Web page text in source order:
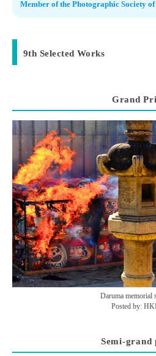
Member of the Photographic Society
9th Selected Works
Grand
Daruma memorial
Posted by:
Semi-grand